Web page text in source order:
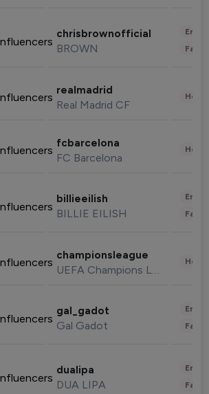
chrisbrownofficial
BROWN
realmadrid
Real Madrid CF
fcbarcelona
FC Barcelona
billieeilish
BILLIE EILISH
championsleague
UEFA Champions League
gal_gadot
Gal Gadot
dualipa
DUA LIPA